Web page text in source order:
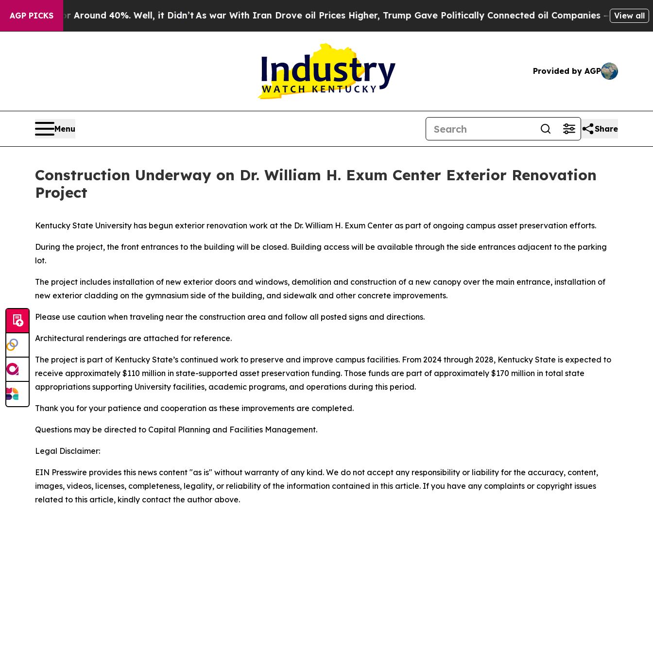
AGP PICKS
a Floor Around 40%. Well, it Didn’tAs war With Iran Drove oil Prices Higher, Trump Gave Politically Connected oil Companies — not View all
Provided by AGP
Menu Share
Construction Underway on Dr. William H. Exum Center Exterior Renovation
Project
Kentucky State University has begun exterior renovation work at the Dr. William H. Exum Center as part of ongoing campus asset preservation efforts.
During the project, the front entrances to the building will be closed. Building access will be available through the side entrances adjacent to the parking
lot.
The project includes installation of new exterior doors and windows, demolition and construction of a new canopy over the main entrance, installation of
new exterior cladding on the gymnasium side of the building, and sidewalk and other concrete improvements.
Please use caution when traveling near the construction area and follow all posted signs and directions.
Architectural renderings are attached for reference.
The project is part of Kentucky State’s continued work to preserve and improve campus facilities. From 2024 through 2028, Kentucky State is expected to
receive approximately $110 million in state-supported asset preservation funding. Those funds are part of approximately $170 million in total state
appropriations supporting University facilities, academic programs, and operations during this period.
Thank you for your patience and cooperation as these improvements are completed.
Questions may be directed to Capital Planning and Facilities Management.
Legal Disclaimer:
EIN Presswire provides this news content "as is" without warranty of any kind. We do not accept any responsibility or liability for the accuracy, content,
images, videos, licenses, completeness, legality, or reliability of the information contained in this article. If you have any complaints or copyright issues
related to this article, kindly contact the author above.